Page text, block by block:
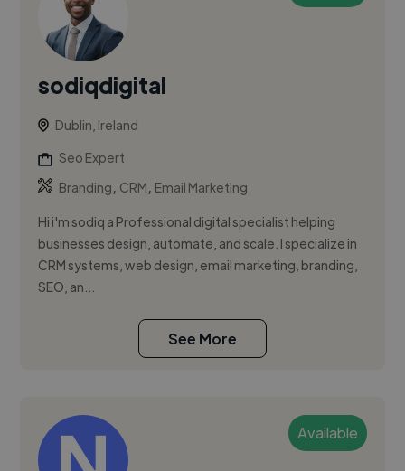
sodiqdigital
Dublin, Ireland
Seo Expert
Branding, CRM, Email Marketing
Hi i'm sodiq a Professional digital specialist helping
businesses design, automate, and scale. I specialize in
CRM systems, web design, email marketing, branding,
SEO, an...
See More
Available